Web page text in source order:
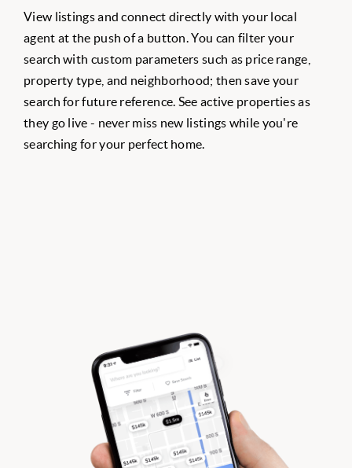
View listings and connect directly with your local
agent at the push of a button. You can filter your
search with custom parameters such as price range,
property type, and neighborhood; then save your
search for future reference. See active properties as
they go live - never miss new listings while you're
searching for your perfect home.